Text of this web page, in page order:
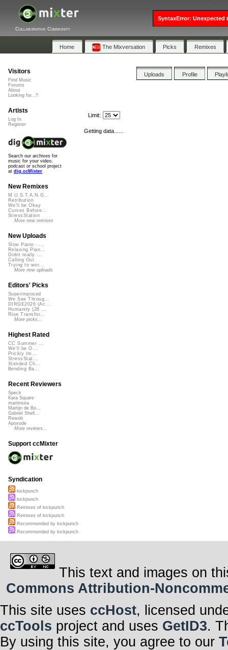
Collaborative Community
Home The Mixversation Picks Remixes
Uploads Profile
Limit:
Getting data......
Visitors
Find Music
Forums
About
Looking for...?
Artists
Log In
Register
Search our archives for
music for your video,
podcast or school project
at dig.ccMixter
New Remixes
M.U.S.T.A.N.G...
Retribution
We'll be Okay
Curves Before...
StressStation
More new remixes
New Uploads
Slow Piano - ...
Relaxing Pian...
Didnt really ...
Calling Out
Trying to wor...
More new uploads
Editors' Picks
Superimposed
We See Throug...
DIRGE2026 (Ac...
Humanity (26 ...
Rise Transfor...
More picks...
Highest Rated
CC Summer ...
We'll be O...
Prickly Im...
StressStat...
Xtended Ch...
Bending Ba...
Recent Reviewers
Speck
Kara Square
martinsea
Martijn de Bo...
Gabriel Shell...
Rewob
Apoxode
More reviews...
Support ccMixter
Syndication
kickpunch
kickpunch
Remixes of kickpunch
Remixes of kickpunch
Recommended by kickpunch
Recommended by kickpunch
This text and images on
Commons Attribution-
This site uses ccHost, licensed
ccTools project and uses GetID3.
By using this site, you agree to our
SyntaxError: Unexpected